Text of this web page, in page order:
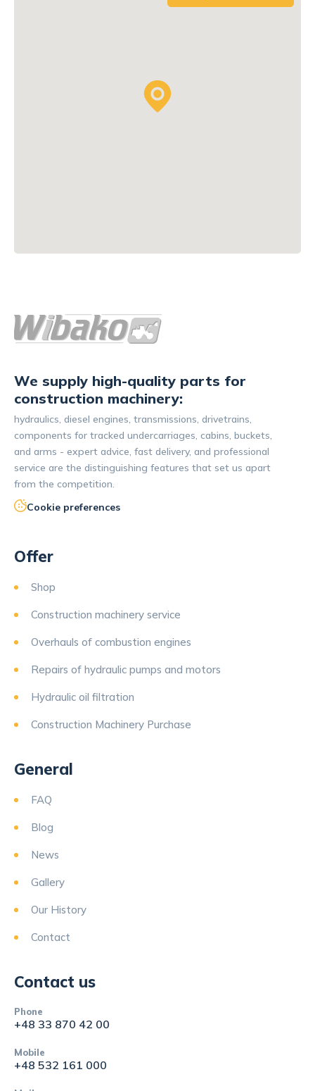
We supply high-quality parts for
construction machinery:
hydraulics, diesel engines, transmissions, drivetrains,
components for tracked undercarriages, cabins, buckets,
and arms - expert advice, fast delivery, and professional
service are the distinguishing features that set us apart
from the competition.
Cookie preferences
Offer
Shop
Construction machinery service
Overhauls of combustion engines
Repairs of hydraulic pumps and motors
Hydraulic oil filtration
Construction Machinery Purchase
General
FAQ
Blog
News
Gallery
Our History
Contact
Contact us
Phone
+48 33 870 42 00
Mobile
+48 532 161 000